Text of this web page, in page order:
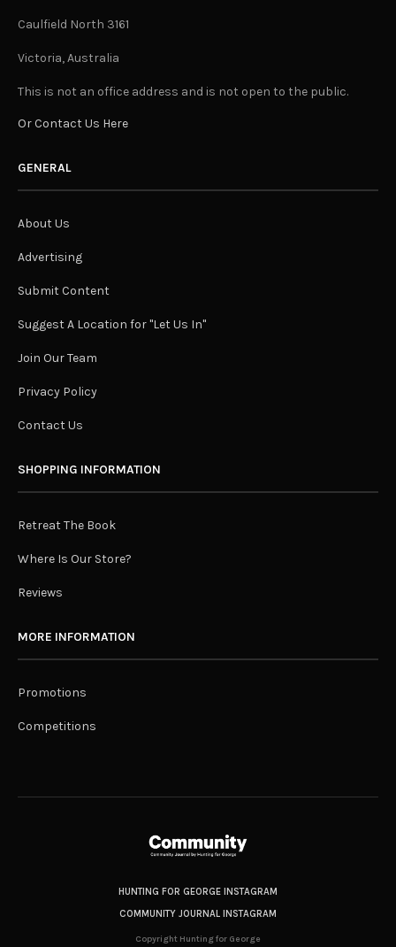
Caulfield North 3161
Victoria, Australia
This is not an office address and is not open to the public.
Or Contact Us Here
GENERAL
About Us
Advertising
Submit Content
Suggest A Location for "Let Us In"
Join Our Team
Privacy Policy
Contact Us
SHOPPING INFORMATION
Retreat The Book
Where Is Our Store?
Reviews
MORE INFORMATION
Promotions
Competitions
HUNTING FOR GEORGE INSTAGRAM
COMMUNITY JOURNAL INSTAGRAM
Copyright Hunting for George